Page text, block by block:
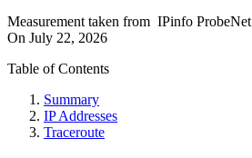
Measurement taken from IPinfo ProbeNet
On July 22, 2026
Table of Contents
Summary
IP Addresses
Traceroute